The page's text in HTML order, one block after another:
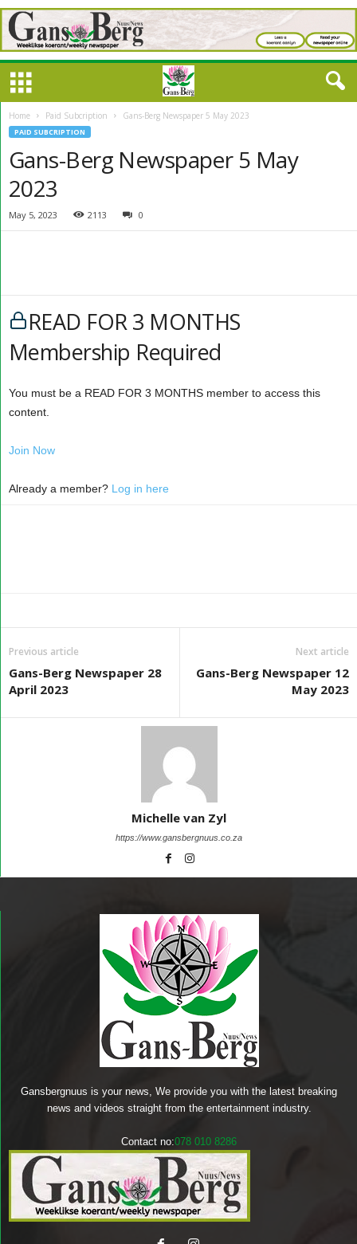
Home Paid Subcription Gans-Berg Newspaper 5 May 2023
PAID SUBCRIPTION
Gans-Berg Newspaper 5 May
2023
May 5, 2023 2113 0
READ FOR 3 MONTHS
Membership Required
You must be a READ FOR 3 MONTHS member to access this
content.
Join Now
Already a member? Log in here
Previous article
Gans-Berg Newspaper 28
April 2023
Next article
Gans-Berg Newspaper 12
May 2023
Michelle van Zyl
https://www.gansbergnuus.co.za
Gansbergnuus is your news, We provide you with the latest breaking
news and videos straight from the entertainment industry.
Contact no:078 010 8286